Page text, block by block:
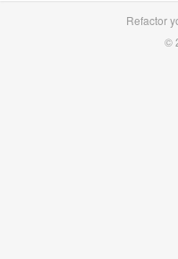
Refactor
©